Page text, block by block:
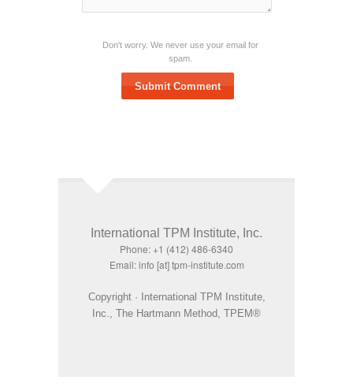
Don't worry. We never use your email for
spam.
Submit Comment
International TPM Institute, Inc.
Phone: +1 (412) 486-6340
Email: info [at] tpm-institute.com
Copyright · International TPM Institute,
Inc., The Hartmann Method, TPEM®